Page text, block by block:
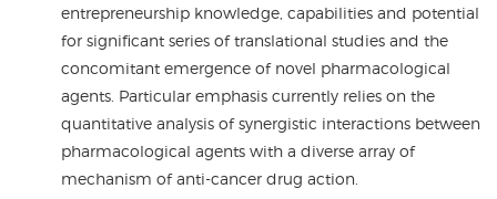
entrepreneurship knowledge, capabilities and potential
for significant series of translational studies and the
concomitant emergence of novel pharmacological
agents. Particular emphasis currently relies on the
quantitative analysis of synergistic interactions between
pharmacological agents with a diverse array of
mechanism of anti-cancer drug action.